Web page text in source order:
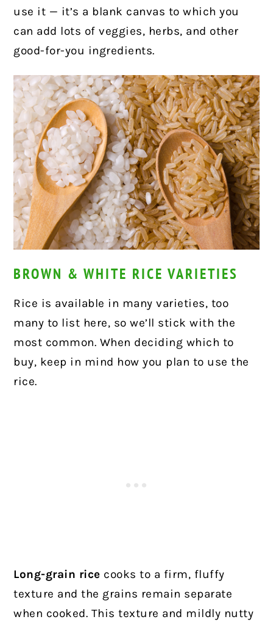
use it — it’s a blank canvas to which you
can add lots of veggies, herbs, and other
good-for-you ingredients.
BROWN & WHITE RICE VARIETIES
Rice is available in many varieties, too
many to list here, so we’ll stick with the
most common. When deciding which to
buy, keep in mind how you plan to use the
rice.
Long-grain rice cooks to a firm, fluffy
texture and the grains remain separate
when cooked. This texture and mildly nutty